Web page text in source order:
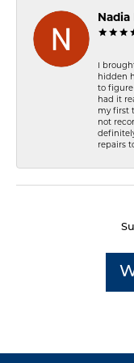
Nadia
I
hidden
to figure
had it
my first
not
repairs